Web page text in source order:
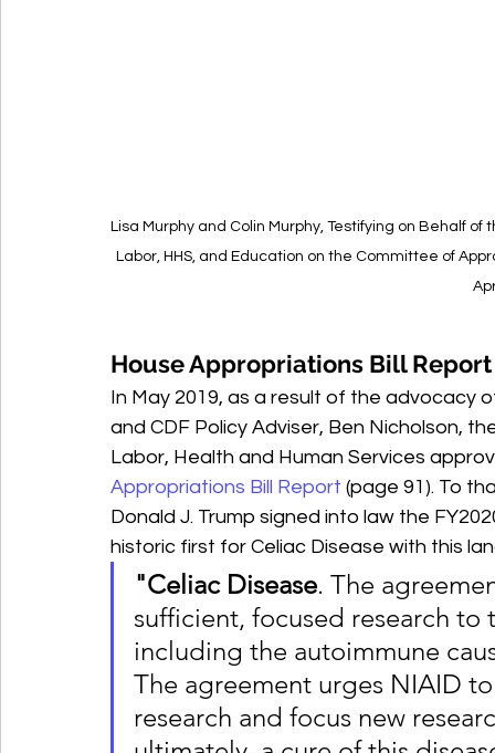
Lisa Murphy and Colin Murphy, Testifying on Behalf
Labor, HHS, and Education on the Committee of
House Appropriations Bill Report
In May 2019, as a result of the advocacy
and CDF Policy Adviser, Ben Nicholson,
Labor, Health and Human Services
Appropriations Bill Report (page 91). To
Donald J. Trump signed into law the
historic first for Celiac Disease with this
"Celiac Disease. The
sufficient, focused research
including the autoimmune
The agreement urges NIAID
research and focus new